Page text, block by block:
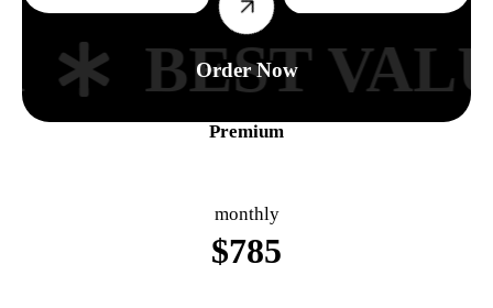
Order Now
BEST
Premium
monthly
$785